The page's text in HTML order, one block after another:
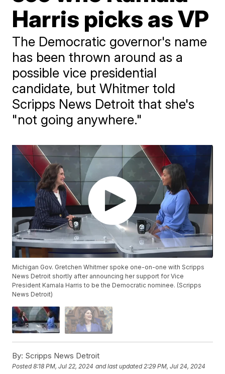
Harris picks as VP
The Democratic governor's name
has been thrown around as a
possible vice presidential
candidate, but Whitmer told
Scripps News Detroit that she's
"not going anywhere."
Michigan Gov. Gretchen Whitmer spoke one-on-one with Scripps
News Detroit shortly after announcing her support for Vice
President Kamala Harris to be the Democratic nominee. (Scripps
News Detroit)
By: Scripps News Detroit
Posted8:18 PM, Jul 22, 2024 and last updated 2:29 PM, Jul 24, 2024